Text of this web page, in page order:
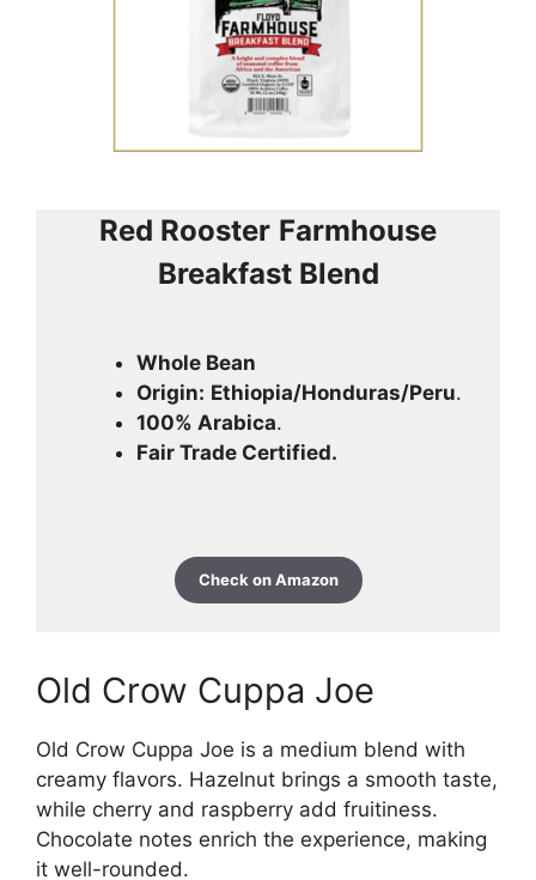
Red Rooster Farmhouse
Breakfast Blend
Whole Bean
Origin: Ethiopia/Honduras/Peru.
100% Arabica.
Fair Trade Certified.
Check on Amazon
Old Crow Cuppa Joe
Old Crow Cuppa Joe is a medium blend with
creamy flavors. Hazelnut brings a smooth taste,
while cherry and raspberry add fruitiness.
Chocolate notes enrich the experience, making
it well-rounded.